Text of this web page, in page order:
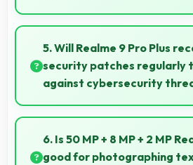
Yes, Realme offers student-
balance essential features with
pricing suitable for education
5. Will Realme 9 Pro Plus
security patches regularly
against cybersecurity
Yes, Realme 9 Pro Plus receives
patches that protect against
devices safe for users.
6. Is 50 MP + 8 MP + 2 MP
good for photographing